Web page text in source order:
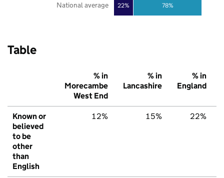
22% 78%
National average
Table
% in
Morecambe
West End
% in
Lancashire
% in
England
Known or
believed
to be
other
than
English
12% 15% 22%